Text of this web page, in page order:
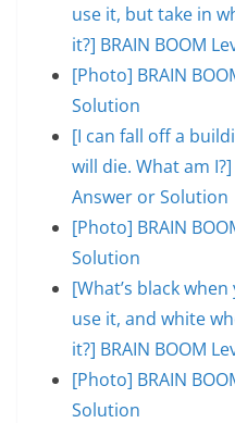
use it, but take in
it?] BRAIN BOOM
[Photo] BRAIN
Solution
[I can fall off a
will die. What am I?]
Answer or Solution
[Photo] BRAIN
Solution
[What’s black
use it, and white
it?] BRAIN BOOM
[Photo] BRAIN
Solution